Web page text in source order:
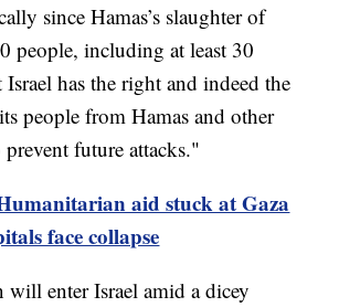
since Hamas’s slaughter of
people, including at least 30
has the right and indeed the
people from Hamas and other
future attacks."
aid stuck at Gaza
face collapse
will enter Israel amid a dicey